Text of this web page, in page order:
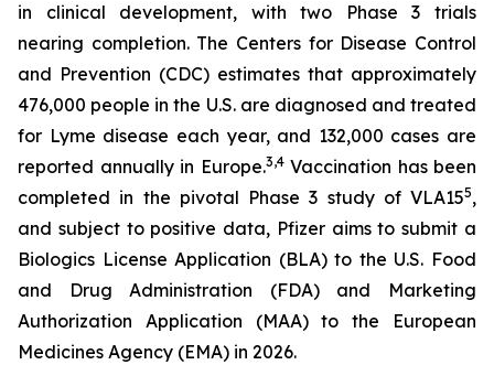
in clinical development, with two Phase 3 trials
nearing completion. The Centers for Disease Control
and Prevention (CDC) estimates that approximately
476,000 people in the U.S. are diagnosed and treated
for Lyme disease each year, and 132,000 cases are
reported annually in Europe.3,4Vaccination has been
completed in the pivotal Phase 3 study of VLA155,
and subject to positive data, Pfizer aims to submit a
Biologics License Application (BLA) to the U.S. Food
and Drug Administration (FDA) and Marketing
Authorization Application (MAA) to the European
Medicines Agency (EMA) in 2026.